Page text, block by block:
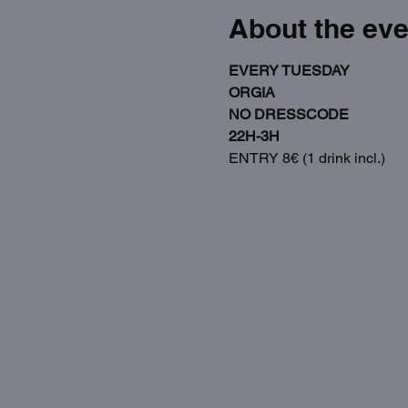
About the
EVERY TUESDAY
ORGIA
NO DRESSCODE
22H-3H
ENTRY 8€ (1 drink incl.)